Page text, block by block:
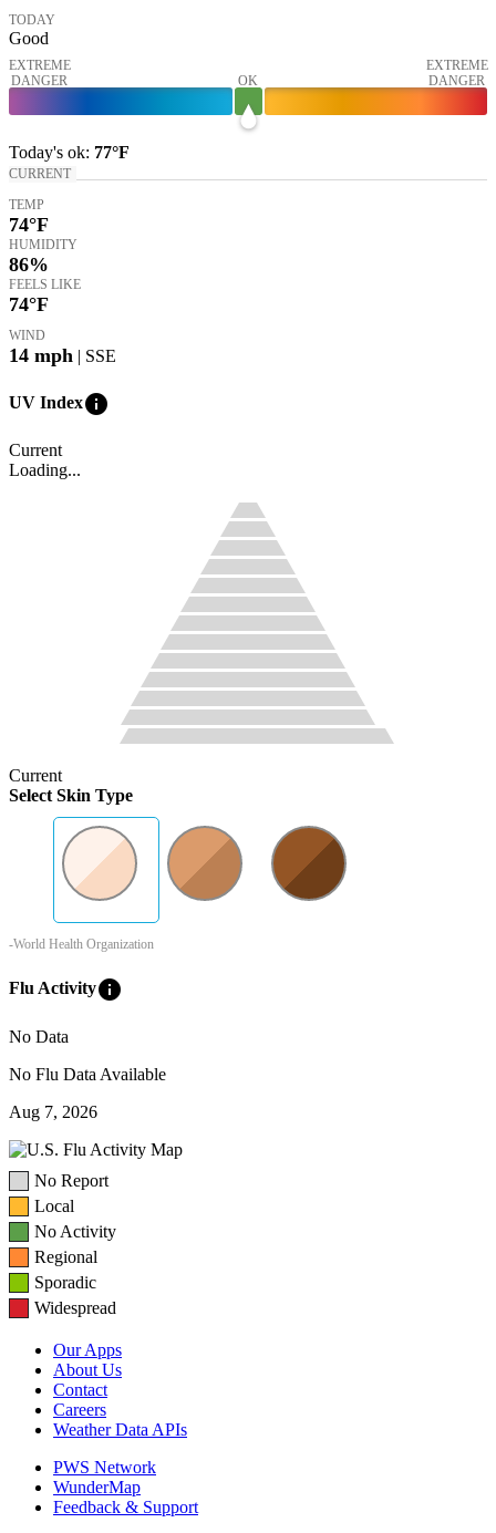
TODAY
Good
EXTREME
DANGER
OK
EXTREME
DANGER
Today's ok: 77°F
CURRENT
TEMP
74°F
HUMIDITY
86%
FEELS LIKE
74°F
WIND
14 mph | SSE
UV Indexinfo
Current
Loading...
Current
Select Skin Type
-World Health Organization
Flu Activityinfo
No Data
No Flu Data Available
Aug 7, 2026
No Report
Local
No Activity
Regional
Sporadic
Widespread
Our Apps
About Us
Contact
Careers
Weather Data APIs
PWS Network
WunderMap
Feedback & Support